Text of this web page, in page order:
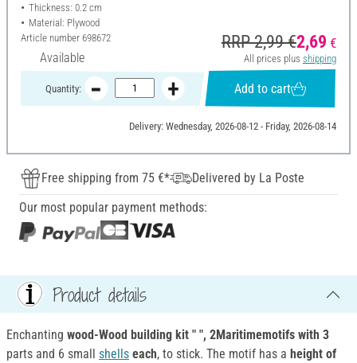
Thickness: 0.2 cm
Material: Plywood
Article number 698672
Available
RRP 2,99 €2,69 €
All prices plus shipping
Quantity: Add to cart
Delivery: Wednesday, 2026-08-12 - Friday, 2026-08-14
Free shipping from 75 €*
Delivered by La Poste
Our most popular payment methods:
Product details
Enchanting wood-Wood building kit " ", 2Maritimemotifs with 3
parts and 6 small shells each, to stick. The motif has a height of